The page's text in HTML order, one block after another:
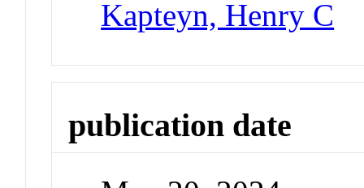
Kapteyn, Henry C
publication date